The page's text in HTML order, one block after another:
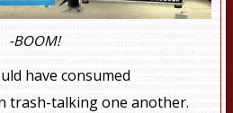
-BOOM!
have consumed
trash-talking one another.